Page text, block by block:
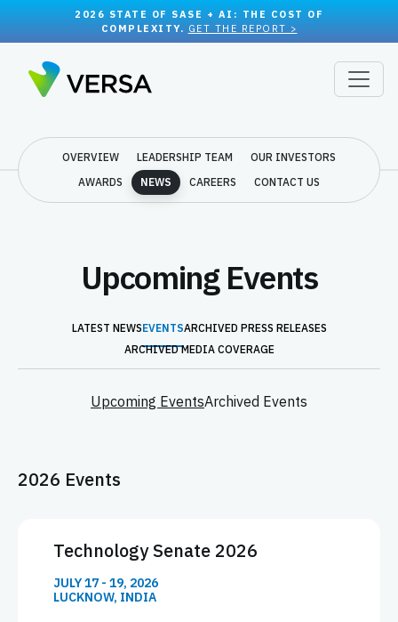
2026 STATE OF SASE + AI: THE COST OF
COMPLEXITY. GET THE REPORT >
OVERVIEW LEADERSHIP TEAM
OUR INVESTORS
AWARDS
NEWS CAREERS CONTACT US
Upcoming Events
LATEST NEWSEVENTSARCHIVED PRESS RELEASES
ARCHIVED MEDIA COVERAGE
Upcoming EventsArchived Events
2026 Events
Technology Senate 2026
JULY 17 - 19, 2026
LUCKNOW, INDIA